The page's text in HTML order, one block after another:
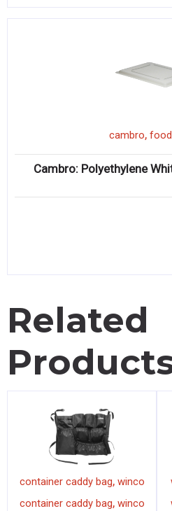
cambro,
Cambro: Polyethylene
Related
container caddy bag, winco
container caddy bag, winco